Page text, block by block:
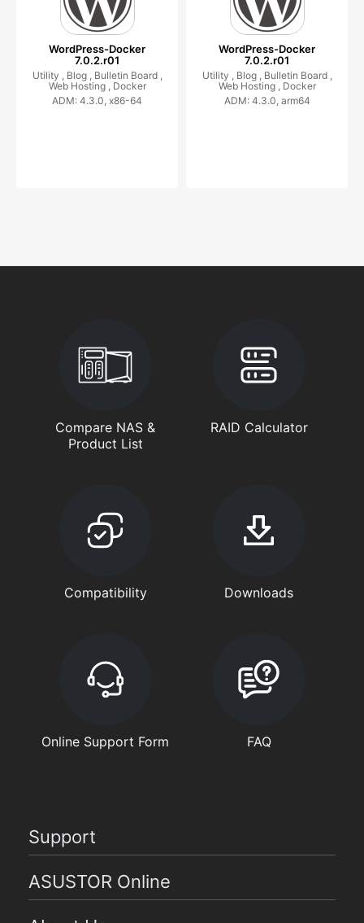
WordPress-Docker
7.0.2.r01
Utility , Blog , Bulletin Board ,
Web Hosting , Docker
ADM: 4.3.0, x86-64
WordPress-Docker
7.0.2.r01
Utility , Blog , Bulletin Board ,
Web Hosting , Docker
ADM: 4.3.0, arm64
Compare NAS &
Product List
RAID Calculator
Compatibility Downloads
Online Support Form FAQ
Support
ASUSTOR Online